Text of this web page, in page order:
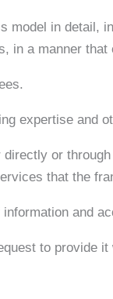
model in detail,
in a manner
expertise and
or
that the
and
to provide